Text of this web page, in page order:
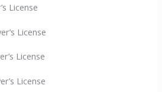
License
License
License
License